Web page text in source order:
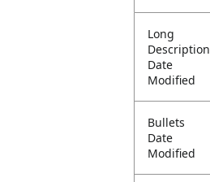
Long
Description
Date
Modified
Bullets
Date
Modified